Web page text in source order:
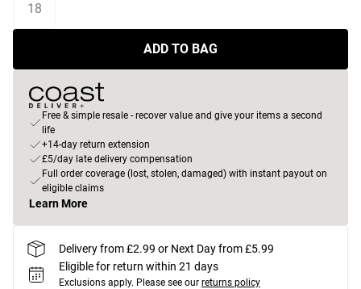
18
ADD TO BAG
Free & simple resale - recover value and give your items a second
life
+14-day return extension
£5/day late delivery compensation
Full order coverage (lost, stolen, damaged) with instant payout on
eligible claims
Learn More
Delivery from £2.99 or Next Day from £5.99
Eligible for return within 21 days
Exclusions apply. Please see our returns policy